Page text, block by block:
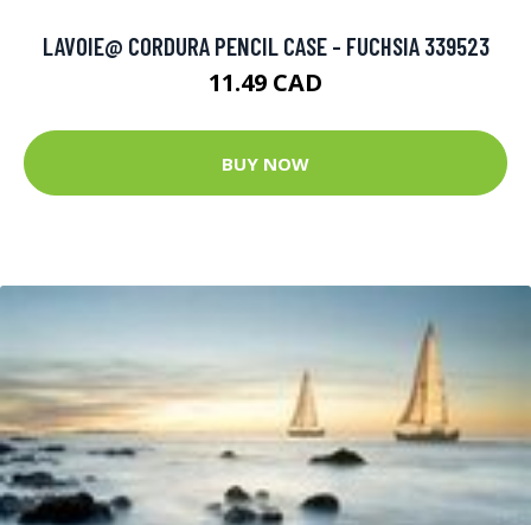
LAVOIE@ CORDURA PENCIL CASE - FUCHSIA 339523
11.49 CAD
BUY NOW